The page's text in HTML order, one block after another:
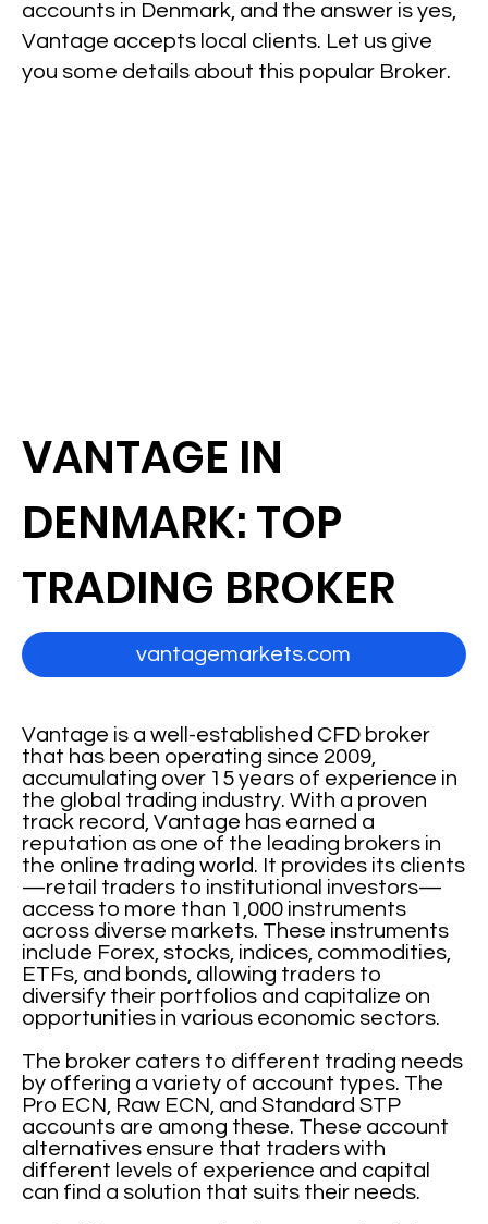
accounts in Denmark, and the answer is yes,
Vantage accepts local clients. Let us give
you some details about this popular Broker.
Vantage is a well-established CFD broker
that has been operating since 2009,
accumulating over 15 years of experience in
the global trading industry. With a proven
track record, Vantage has earned a
reputation as one of the leading brokers in
the online trading world. It provides its clients
—retail traders to institutional investors—
access to more than 1,000 instruments
across diverse markets. These instruments
include Forex, stocks, indices, commodities,
ETFs, and bonds, allowing traders to
diversify their portfolios and capitalize on
opportunities in various economic sectors.
The broker caters to different trading needs
by offering a variety of account types. The
Pro ECN, Raw ECN, and Standard STP
accounts are among these. These account
alternatives ensure that traders with
different levels of experience and capital
can find a solution that suits their needs.
VANTAGE IN
DENMARK: TOP
TRADING BROKER
vantagemarkets.com